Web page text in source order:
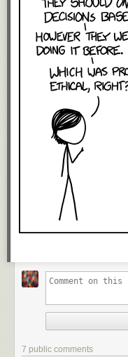
7 public comments